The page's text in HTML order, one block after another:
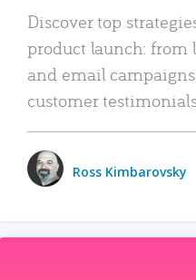
Discover top
product launch: from
and email
customer
Ross Kimbarovsky